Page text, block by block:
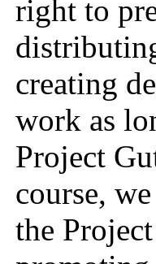
right to
creating
work as
Project
course,
the